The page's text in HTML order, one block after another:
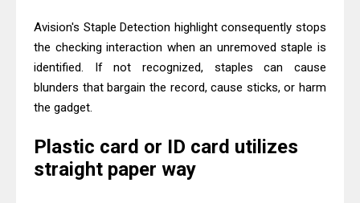
Avision's Staple Detection highlight consequently stops
the checking interaction when an unremoved staple is
identified. If not recognized, staples can cause
blunders that bargain the record, cause sticks, or harm
the gadget.
Plastic card or ID card utilizes
straight paper way